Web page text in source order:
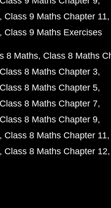
Class 9 Maths Chapter 11
Class 9 Maths Exercises
8 Maths Class 8 Maths
Class 8 Maths Chapter 3
Class 8 Maths Chapter 5
Class 8 Maths Chapter 7
Class 8 Maths Chapter 9
Class 8 Maths Chapter 11
Class 8 Maths Chapter 12